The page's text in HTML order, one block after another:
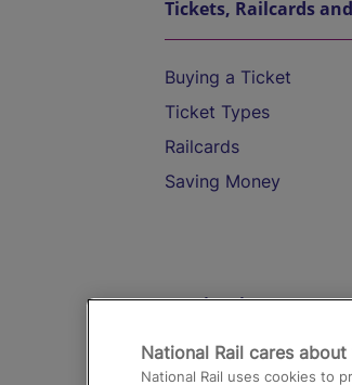
Tickets, Railcards
Buying a Ticket
Ticket Types
Railcards
Saving Money
Destinations
Trains from London
National Rail cares
National Rail uses cookies to